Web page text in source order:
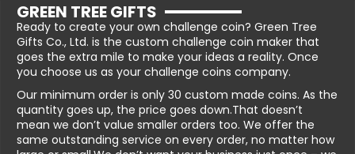
GREEN TREE GIFTS
Ready to create your own challenge coin? Green Tree
Gifts Co., Ltd. is the custom challenge coin maker that
goes the extra mile to make your ideas a reality. Once
you choose us as your challenge coins company.
Our minimum order is only 30 custom made coins. As the
quantity goes up, the price goes down.That doesn’t
mean we don’t value smaller orders too. We offer the
same outstanding service on every order, no matter how